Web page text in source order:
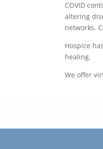
COVID
altering
networks.
Hospice
healing.
We offer